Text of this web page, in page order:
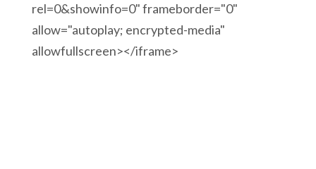
rel=0&showinfo=0" frameborder="0"
allow="autoplay; encrypted-media"
allowfullscreen></iframe>